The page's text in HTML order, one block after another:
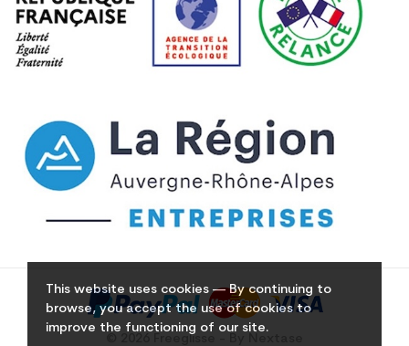
This website uses cookies — By continuing to
browse, you accept the use of cookies to
improve the functioning of our site.